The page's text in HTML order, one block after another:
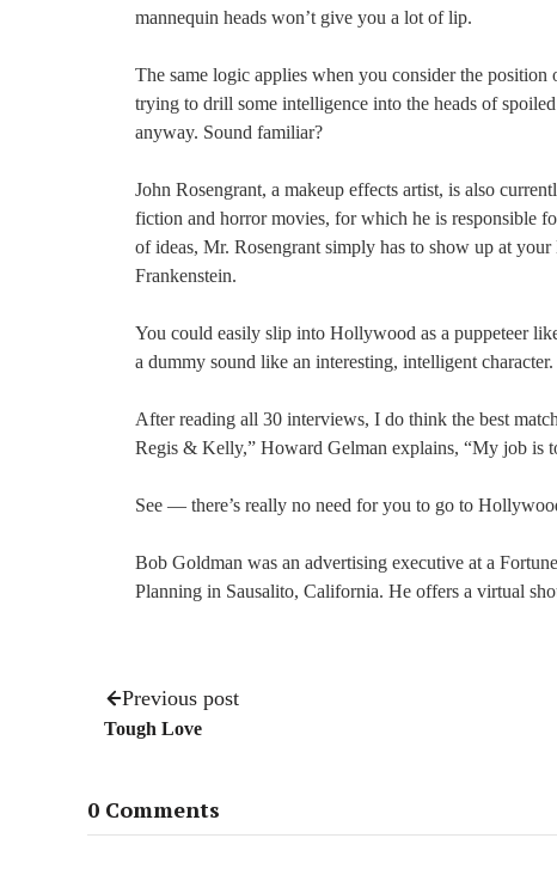
mannequin heads won’t give you a lot of lip.
The same logic applies when you consider the
trying to drill some intelligence into the heads of
anyway. Sound familiar?
John Rosengrant, a makeup effects artist, is also
fiction and horror movies, for which he is responsible
of ideas, Mr. Rosengrant simply has to show up at
Frankenstein.
You could easily slip into Hollywood as a puppeteer
a dummy sound like an interesting, intelligent
After reading all 30 interviews, I do think the best
Regis & Kelly,” Howard Gelman explains, “My job is
See — there’s really no need for you to go to
Bob Goldman was an advertising executive at a
Planning in Sausalito, California. He offers a virtual
Previous post
Tough Love
0 Comments